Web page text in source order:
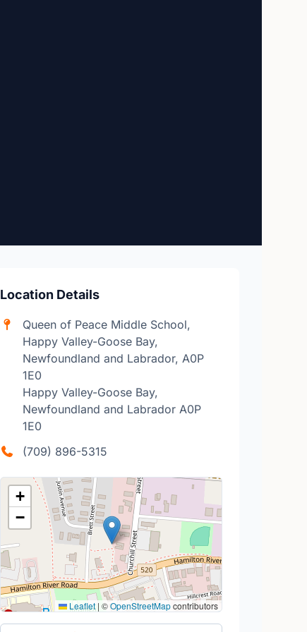
Location Details
Queen of Peace Middle School,
Happy Valley-Goose Bay,
Newfoundland and Labrador, A0P
1E0
Happy Valley-Goose Bay,
Newfoundland and Labrador A0P
1E0
(709) 896-5315
+
−
Leaflet | ©OpenStreetMapcontributors